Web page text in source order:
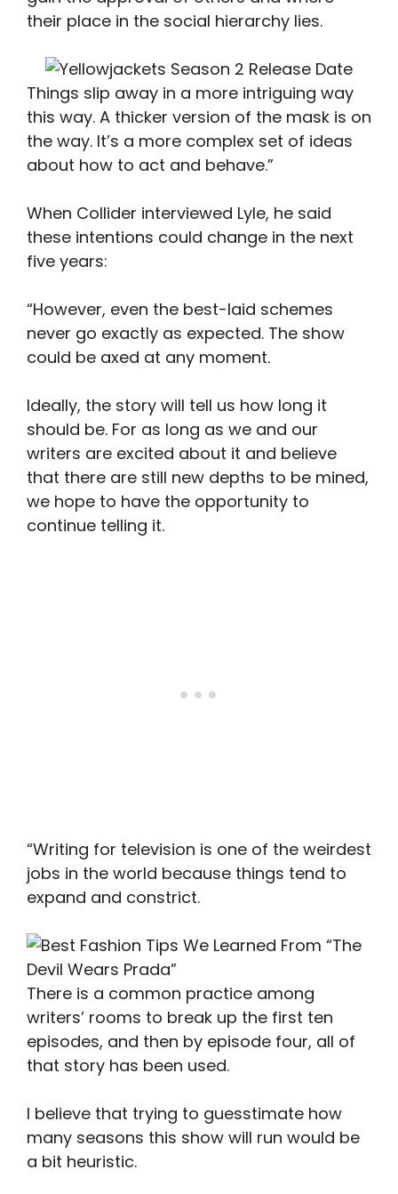
their place in the social hierarchy lies.
Things slip away in a more intriguing way
this way. A thicker version of the mask is on
the way. It’s a more complex set of ideas
about how to act and behave.”
When Collider interviewed Lyle, he said
these intentions could change in the next
five years:
“However, even the best-laid schemes
never go exactly as expected. The show
could be axed at any moment.
Ideally, the story will tell us how long it
should be. For as long as we and our
writers are excited about it and believe
that there are still new depths to be mined,
we hope to have the opportunity to
continue telling it.
“Writing for television is one of the weirdest
jobs in the world because things tend to
expand and constrict.
There is a common practice among
writers’ rooms to break up the first ten
episodes, and then by episode four, all of
that story has been used.
I believe that trying to guesstimate how
many seasons this show will run would be
a bit heuristic.